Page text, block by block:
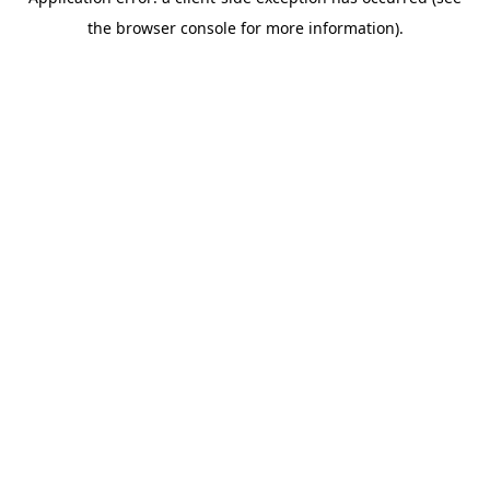
the browser console for more information).